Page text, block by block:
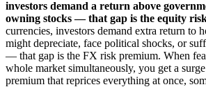
investors demand a return above
owning stocks — that gap is the equity
currencies, investors demand extra return to
might depreciate, face political shocks, or
— that gap is the FX risk premium. When
whole market simultaneously, you get a
premium that reprices everything at once,